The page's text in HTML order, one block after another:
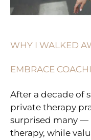
WHY I WALKED
EMBRACE
After a decade of
private therapy
surprised many —
therapy, while
COACHING